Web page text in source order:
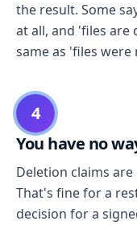
the result. Some
at all, and 'files
same as 'files were
4
You have no
Deletion claims
That's fine for a
decision for a